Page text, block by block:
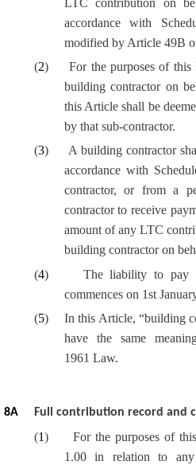
accordance with
modified by Article 49B
(2)
For the purposes of
building contractor on
this Article shall be
by that sub-contractor.
(3)
A building contractor
accordance with
contractor, or from a
contractor to receive
amount of any LTC
building contractor on
(4)
The liability to pay
commences on 1st
(5)
In this Article, “building
have the same
1961 Law.
8A Full contribution record and
(1)
For the purposes of
1.00 in relation to